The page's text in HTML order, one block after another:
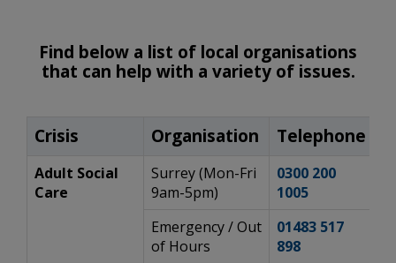
Find below a list of local organisations
that can help with a variety of issues.
Crisis Organisation Telephone
Adult Social
Care
Surrey (Mon-Fri
9am-5pm)
0300 200
1005
Emergency / Out
of Hours
01483 517
898